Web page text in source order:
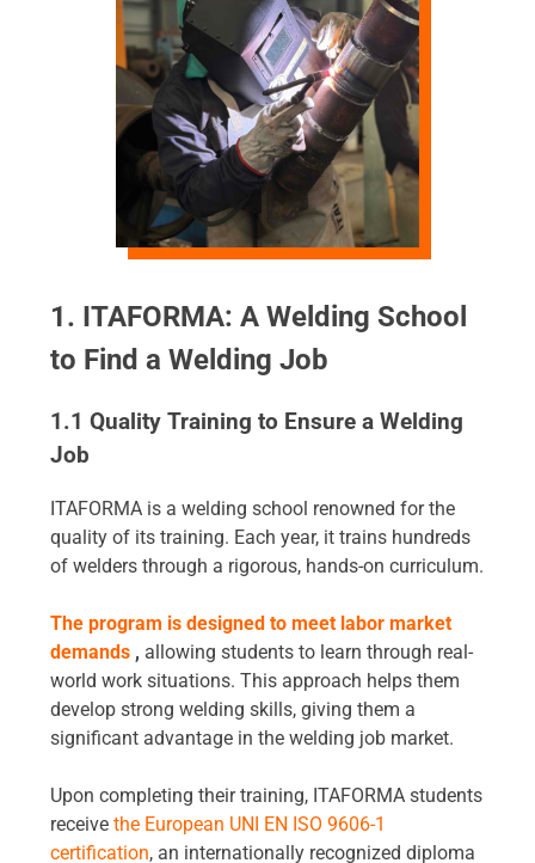
1. ITAFORMA: A Welding School
to Find a Welding Job
1.1 Quality Training to Ensure a Welding
Job
ITAFORMA is a welding school renowned for the
quality of its training. Each year, it trains hundreds
of welders through a rigorous, hands-on curriculum.
The program is designed to meet labor market
demands , allowing students to learn through real-
world work situations. This approach helps them
develop strong welding skills, giving them a
significant advantage in the welding job market.
Upon completing their training, ITAFORMA students
receivethe European UNI EN ISO 9606-1
certification, an internationally recognized diploma